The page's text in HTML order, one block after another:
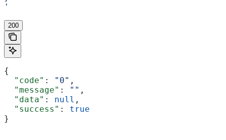
'
200
{
  "code"
: "0" ,
  "message"
: "" ,
  "data"
: null ,
  "success"
: true
}